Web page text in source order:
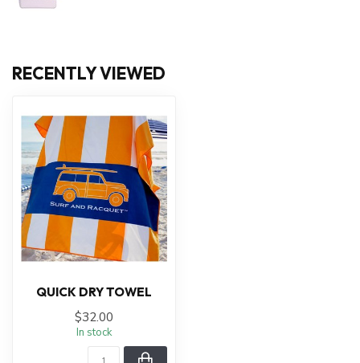
RECENTLY VIEWED
QUICK DRY TOWEL
$32.00
In stock